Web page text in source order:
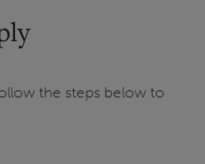
the steps below to